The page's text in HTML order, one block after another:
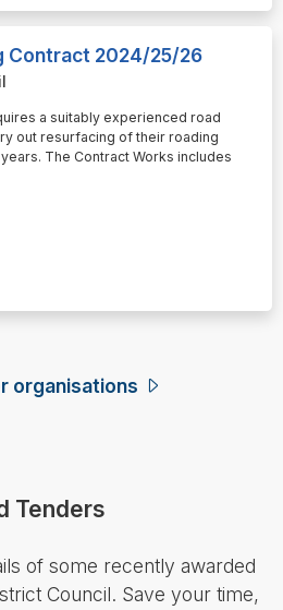
Contract 2024/25/26
a suitably experienced road
out resurfacing of their roading
The Contract Works includes
organisations
Tenders
of some recently awarded
Council. Save your time,